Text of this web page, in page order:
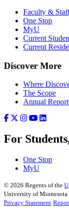
Faculty &
One Stop
MyU
Current
Current
Discover More
Where
The Scope
Annual
For
One Stop
MyU
© 2026 Regents of the
University of Minnesota
Privacy Statement